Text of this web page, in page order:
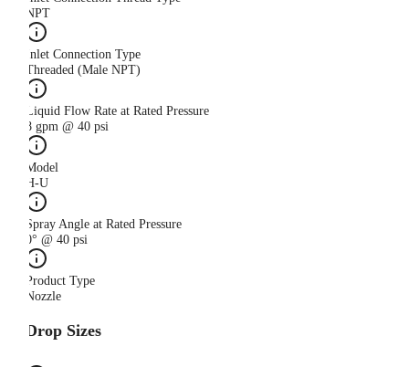
NPT
Inlet Connection Type
Threaded (Male NPT)
Liquid Flow Rate at Rated Pressure
8 gpm @ 40 psi
Model
H-U
Spray Angle at Rated Pressure
0° @ 40 psi
Product Type
Nozzle
Drop Sizes